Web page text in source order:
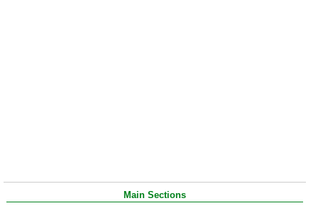
Main Sections